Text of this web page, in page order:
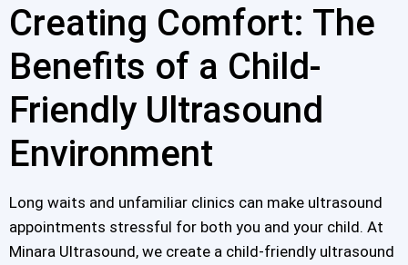
Creating Comfort: The
Benefits of a Child-
Friendly Ultrasound
Environment
Long waits and unfamiliar clinics can make ultrasound
appointments stressful for both you and your child. At
Minara Ultrasound, we create a child-friendly ultrasound